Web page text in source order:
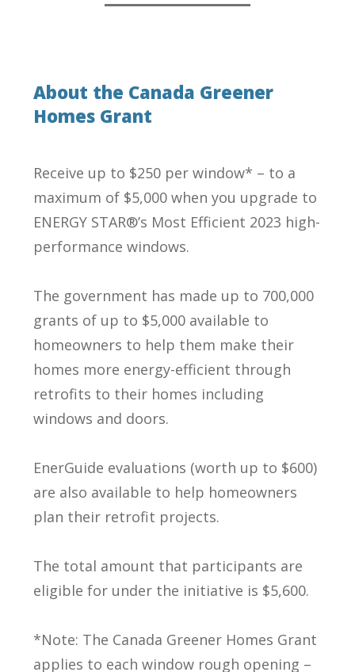
About the Canada Greener
Homes Grant
Receive up to $250 per window* – to a
maximum of $5,000 when you upgrade to
ENERGY STAR®’s Most Efficient 2023 high-
performance windows.
The government has made up to 700,000
grants of up to $5,000 available to
homeowners to help them make their
homes more energy-efficient through
retrofits to their homes including
windows and doors.
EnerGuide evaluations (worth up to $600)
are also available to help homeowners
plan their retrofit projects.
The total amount that participants are
eligible for under the initiative is $5,600.
*Note: The Canada Greener Homes Grant
applies to each window rough opening –